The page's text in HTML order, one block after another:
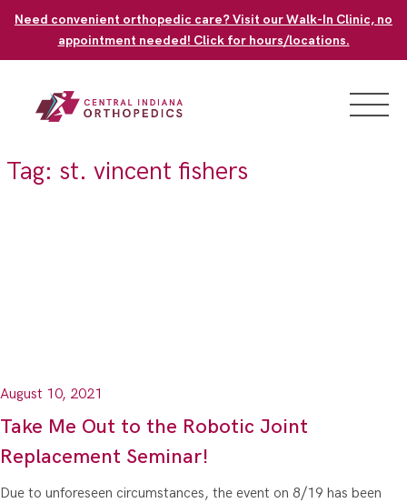
Need convenient orthopedic care? Visit our Walk-In Clinic, no
appointment needed! Click for hours/locations.
Tag: st. vincent fishers
August 10, 2021
Take Me Out to the Robotic Joint
Replacement Seminar!
Due to unforeseen circumstances, the event on 8/19 has been